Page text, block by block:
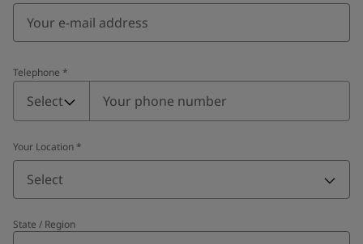
Telephone *
Telephone
Select
Your Location *
Select
State / Region